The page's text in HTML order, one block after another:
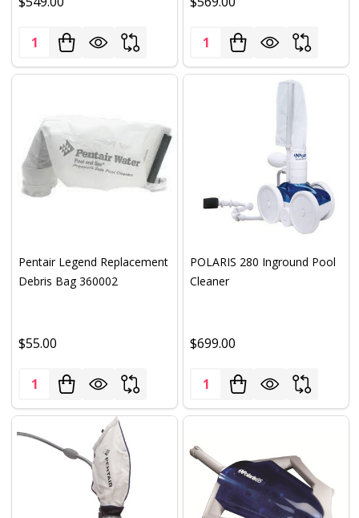
Quantity: Quantity:
Pentair Legend Replacement
Debris Bag 360002
$55.00
Quantity:
POLARIS 280 Inground Pool
Cleaner
$699.00
Quantity: